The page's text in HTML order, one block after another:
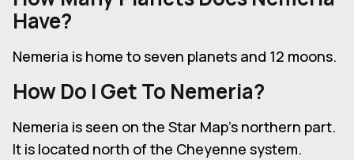
Have?
Nemeria is home to seven planets and 12 moons.
How Do I Get To Nemeria?
Nemeria is seen on the Star Map's northern part.
It is located north of the Cheyenne system.